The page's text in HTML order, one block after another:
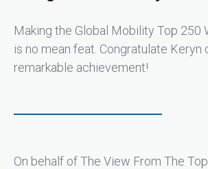
Making the Global Mobility Top 250
is no mean feat. Congratulate Keryn
remarkable achievement!
On behalf of The View From The